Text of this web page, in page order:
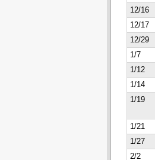
12/16
12/17
12/29
1/7
1/12
1/14
1/19
1/21
1/27
2/2